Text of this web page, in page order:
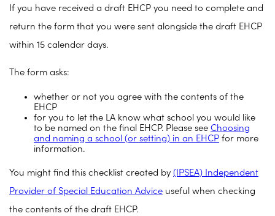
If you have received a draft EHCP you need to complete and
return the form that you were sent alongside the draft EHCP
within 15 calendar days.
The form asks:
whether or not you agree with the contents of the
EHCP
for you to let the LA know what school you would like
to be named on the final EHCP. Please see Choosing
and naming a school (or setting) in an EHCP for more
information.
You might find this checklist created by (IPSEA) Independent
Provider of Special Education Advice useful when checking
the contents of the draft EHCP.